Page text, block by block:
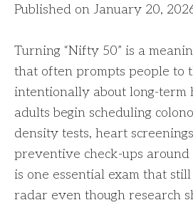
Published on January 20,
Turning “Nifty 50” is a
that often prompts people to
intentionally about long-term
adults begin scheduling
density tests, heart
preventive check-ups around
is one essential exam that
radar even though research